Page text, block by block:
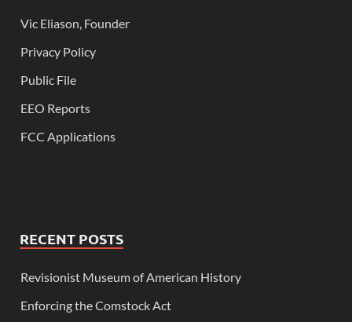
Vic Eliason, Founder
Privacy Policy
Public File
EEO Reports
FCC Applications
RECENT POSTS
Revisionist Museum of American History
Enforcing the Comstock Act